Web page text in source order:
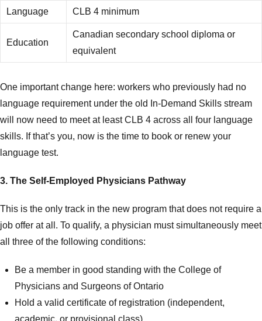
Language CLB 4 minimum
Education
Canadian secondary school diploma or
equivalent
One important change here: workers who previously had no
language requirement under the old In-Demand Skills stream
will now need to meet at least CLB 4 across all four language
skills. If that’s you, now is the time to book or renew your
language test.
3. The Self-Employed Physicians Pathway
This is the only track in the new program that does not require a
job offer at all. To qualify, a physician must simultaneously meet
all three of the following conditions:
Be a member in good standing with the College of
Physicians and Surgeons of Ontario
Hold a valid certificate of registration (independent,
academic, or provisional class)